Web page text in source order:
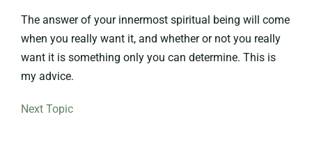
The answer of your innermost spiritual being will come
when you really want it, and whether or not you really
want it is something only you can determine. This is
my advice.
Next Topic